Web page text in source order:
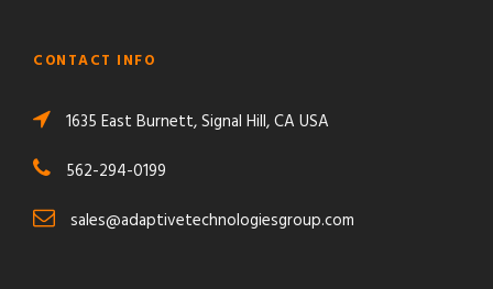
CONTACT INFO
1635 East Burnett, Signal Hill, CA USA
562-294-0199
sales@adaptivetechnologiesgroup.com